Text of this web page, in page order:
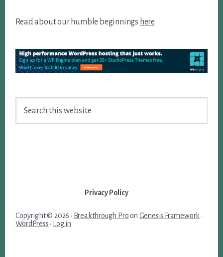
Read about our humble beginnings here.
Privacy Policy
Copyright © 2026 · Breakthrough Proon Genesis Framework ·
WordPress · Log in